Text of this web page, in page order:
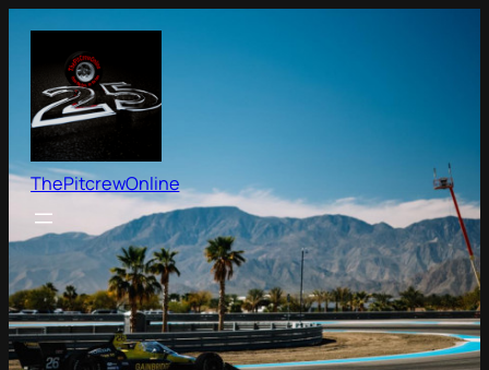
content
ThePitcrewOnline